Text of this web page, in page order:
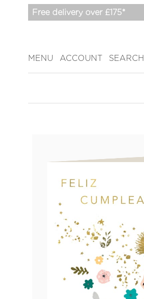
Free delivery over £175*
MENU ACCOUNT SEARCH